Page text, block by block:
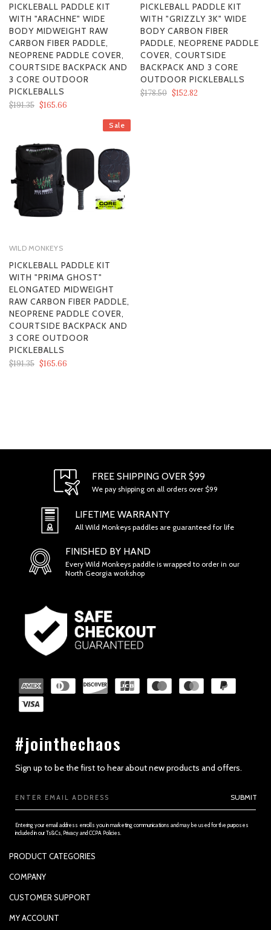
PICKLEBALL PADDLE KIT
WITH "ARACHNE" WIDE
BODY MIDWEIGHT RAW
CARBON FIBER PADDLE,
NEOPRENE PADDLE COVER,
COURTSIDE BACKPACK AND
3 CORE OUTDOOR
PICKLEBALLS
$191.35 $165.66
PICKLEBALL PADDLE KIT
WITH "GRIZZLY 3K" WIDE
BODY CARBON FIBER
PADDLE, NEOPRENE PADDLE
COVER, COURTSIDE
BACKPACK AND 3 CORE
OUTDOOR PICKLEBALLS
$178.50 $152.82
Sale
WILD MONKEYS
PICKLEBALL PADDLE KIT
WITH "PRIMA GHOST"
ELONGATED MIDWEIGHT
RAW CARBON FIBER PADDLE,
NEOPRENE PADDLE COVER,
COURTSIDE BACKPACK AND
3 CORE OUTDOOR
PICKLEBALLS
$191.35 $165.66
FREE SHIPPING OVER $99
We pay shipping on all orders over $99
LIFETIME WARRANTY
All Wild Monkeys paddles are guaranteed for life
FINISHED BY HAND
Every Wild Monkeys paddle is wrapped to order in our
North Georgia workshop
#jointhechaos
Sign up to be the first to hear about new products and offers.
SUBMIT
Entering your email address enrolls you in marketing communications and may be used for the purposes
included in our Ts&Cs, Privacy and CCPA Policies.
PRODUCT CATEGORIES
PADDLES
COMPANY
SUPPORTED PAYMENTS
CUSTOMER SUPPORT
CONTACT US
MY ACCOUNT